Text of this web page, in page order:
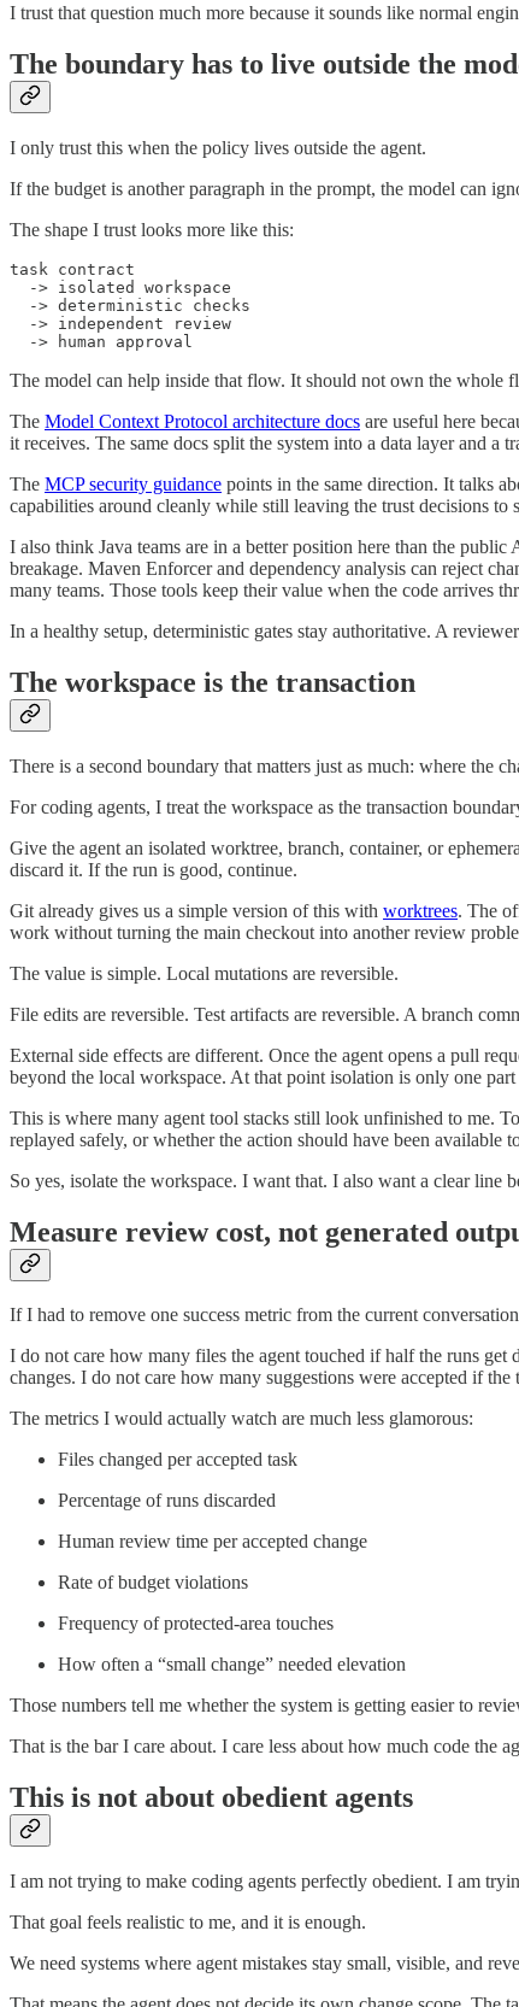
I trust that question much more because it sounds like normal
The boundary has to live outside the
I only trust this when the policy lives outside the agent.
If the budget is another paragraph in the prompt, the model can
The shape I trust looks more like this:
task contract
  -> isolated workspace
  -> deterministic checks
  -> independent review
The model can help inside that flow. It should not own the whole
The Model Context Protocol architecture docs are useful here
it receives. The same docs split the system into a data layer and
The MCP security guidance points in the same direction. It talks
capabilities around cleanly while still leaving the trust decisions to
I also think Java teams are in a better position here than the
breakage. Maven Enforcer and dependency analysis can reject
many teams. Those tools keep their value when the code arrives
In a healthy setup, deterministic gates stay authoritative. A
The workspace is the transaction
There is a second boundary that matters just as much: where the
For coding agents, I treat the workspace as the transaction
Give the agent an isolated worktree, branch, container, or
discard it. If the run is good, continue.
Git already gives us a simple version of this with worktrees. The
work without turning the main checkout into another review
The value is simple. Local mutations are reversible.
File edits are reversible. Test artifacts are reversible. A branch
External side effects are different. Once the agent opens a pull
beyond the local workspace. At that point isolation is only one part
This is where many agent tool stacks still look unfinished to me.
replayed safely, or whether the action should have been available
So yes, isolate the workspace. I want that. I also want a clear line
Measure review cost, not generated
If I had to remove one success metric from the current
I do not care how many files the agent touched if half the runs
changes. I do not care how many suggestions were accepted if
The metrics I would actually watch are much less glamorous:
Files changed per accepted task
Percentage of runs discarded
Human review time per accepted change
Rate of budget violations
Frequency of protected-area touches
How often a “small change” needed elevation
Those numbers tell me whether the system is getting easier to
That is the bar I care about. I care less about how much code the
This is not about obedient agents
I am not trying to make coding agents perfectly obedient. I am
That goal feels realistic to me, and it is enough.
We need systems where agent mistakes stay small, visible, and